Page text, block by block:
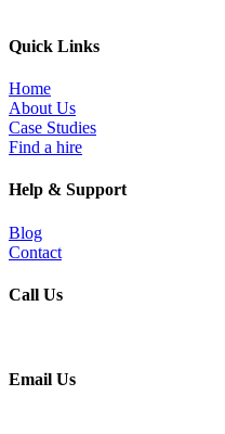
Quick Links
Home
About Us
Case Studies
Find a hire
Help & Support
Blog
Contact
Call Us
Email Us